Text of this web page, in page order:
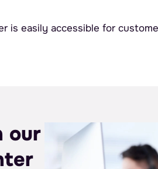
is easily accessible for
our